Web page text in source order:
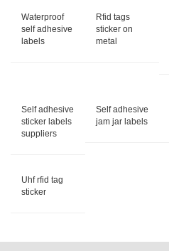
Waterproof
self adhesive
labels
Rfid tags
sticker on
metal
Self adhesive
sticker labels
suppliers
Self adhesive
jam jar labels
Uhf rfid tag
sticker